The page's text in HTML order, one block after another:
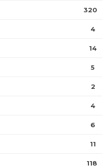
320
4
14
5
2
4
6
11
118